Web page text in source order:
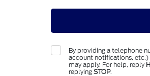
By providing a telephone
account notifications,
may apply. For help, reply
replying STOP.